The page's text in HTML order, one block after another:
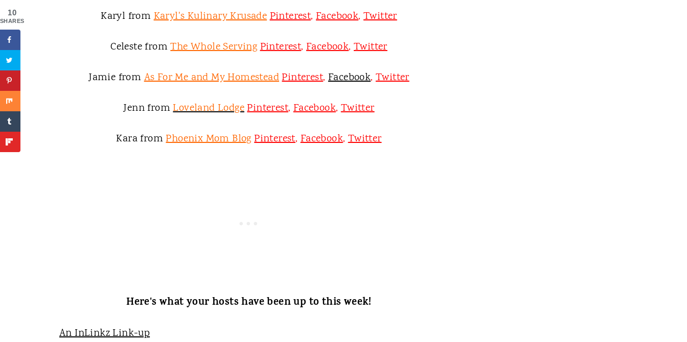
Karyl fromKaryl's Kulinary KrusadePinterest, Facebook,Twitter
Celeste fromThe Whole ServingPinterest, Facebook,Twitter
Jamie fromAs For Me and My HomesteadPinterest,Facebook, Twitter
Jenn fromLoveland LodgePinterest,Facebook,Twitter
Kara fromPhoenix Mom Blog Pinterest,Facebook,Twitter
Here's what your hosts have been up to this week!
An InLinkz Link-up
10
SHARES